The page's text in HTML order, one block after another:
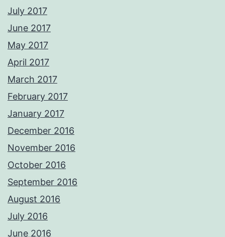
July 2017
June 2017
May 2017
April 2017
March 2017
February 2017
January 2017
December 2016
November 2016
October 2016
September 2016
August 2016
July 2016
June 2016